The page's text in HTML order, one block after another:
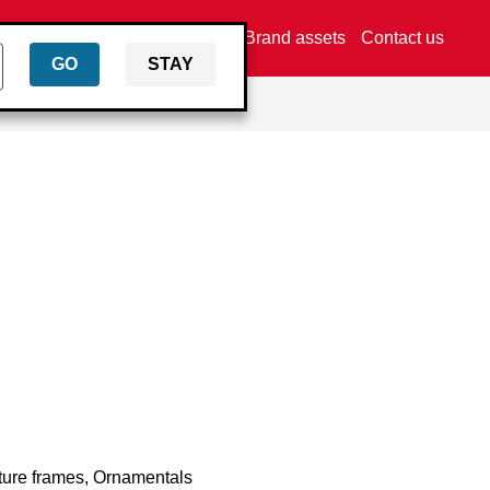
GO STAY
Brand assets Contact us
frames, Ornamentals